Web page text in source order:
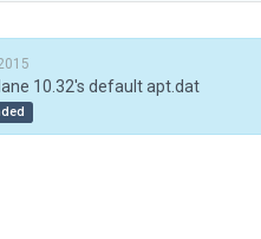
10.32's default apt.dat